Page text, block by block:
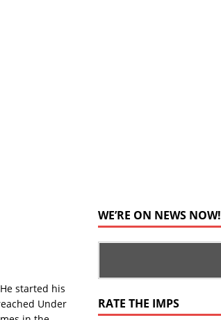
started his
Under
WE’RE ON NEWS NOW!
RATE THE IMPS